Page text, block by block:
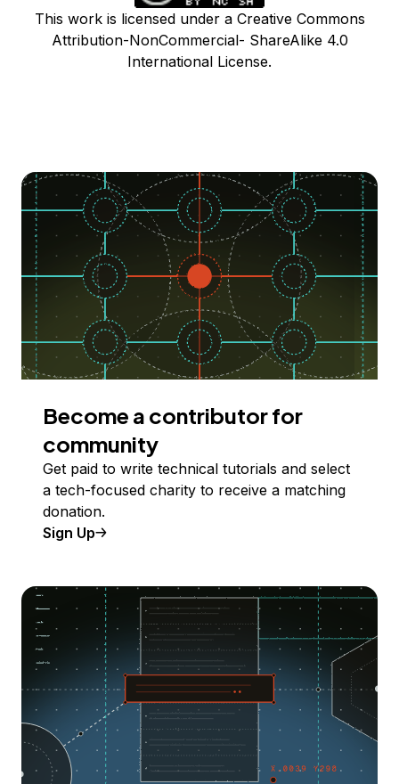
This work is licensed under a Creative Commons
Attribution-NonCommercial- ShareAlike 4.0
International License.
Become a contributor for
community
Get paid to write technical tutorials and select
a tech-focused charity to receive a matching
donation.
Sign Up